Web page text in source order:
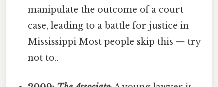
manipulate the outcome of a court
case, leading to a battle for justice in
Mississippi Most people skip this — try
not to..